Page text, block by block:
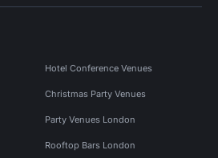
Hotel Conference Venues
Christmas Party Venues
Party Venues London
Rooftop Bars London